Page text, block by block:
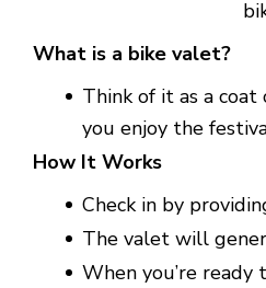
What is a bike valet?
Think of it as a
you enjoy the
How It Works
Check in by
The valet will
When you’re